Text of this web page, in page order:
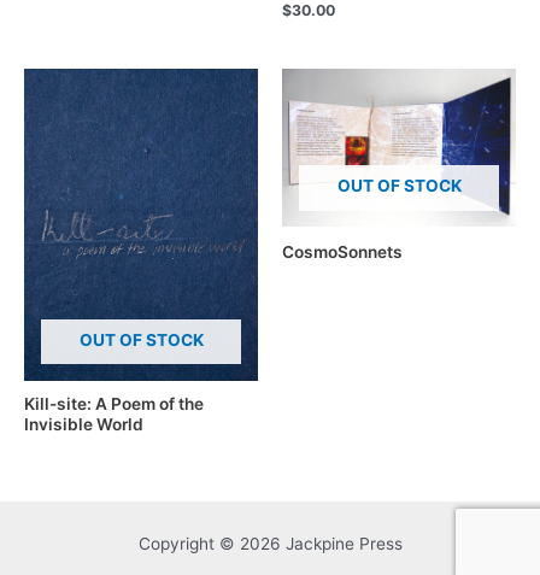
$30.00
OUT OF STOCK
Kill-site: A Poem of the
Invisible World
OUT OF STOCK
CosmoSonnets
Copyright © 2026 Jackpine Press